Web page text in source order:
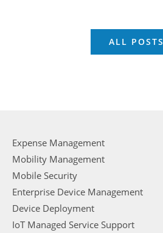
ALL POSTS
Expense Management
Mobility Management
Mobile Security
Enterprise Device Management
Device Deployment
IoT Managed Service Support